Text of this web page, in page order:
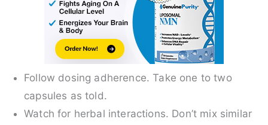
Follow dosing adherence. Take one to two
capsules as told.
Watch for herbal interactions. Don’t mix similar